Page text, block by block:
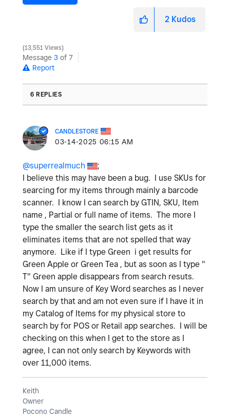
2 Kudos
13,551 Views
Message 3 of 7
Report
6 REPLIES
CANDLESTORE
‎03-14-2025 06:15 AM
@superrealmuch
;
I believe this may have been a bug. I use SKUs for
searcing for my items through mainly a barcode
scanner. I know I can search by GTIN, SKU, Item
name , Partial or full name of items. The more I
type the smaller the search list gets as it
eliminates items that are not spelled that way
anymore. Like if I type Green i get results for
Green Apple or Green Tea , but as soon as I type "
T" Green apple disappears from search resuts.
Now I am unsure of Key Word searches as I never
search by that and am not even sure if I have it in
my Catalog of Items for my physical store to
search by for POS or Retail app searches. I will be
checking on this when I get to the store as I
agree, I can not only search by Keywords with
over 11,000 items.
Keith
Owner
Pocono Candle